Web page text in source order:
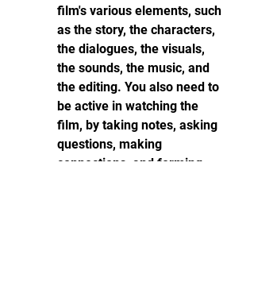
film's various elements, such
as the story, the characters,
the dialogues, the visuals,
the sounds, the music, and
the editing. You also need to
be active in watching the
film, by taking notes, asking
questions, making
connections, and forming